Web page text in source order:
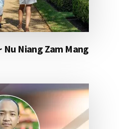
Niang Zam Mang